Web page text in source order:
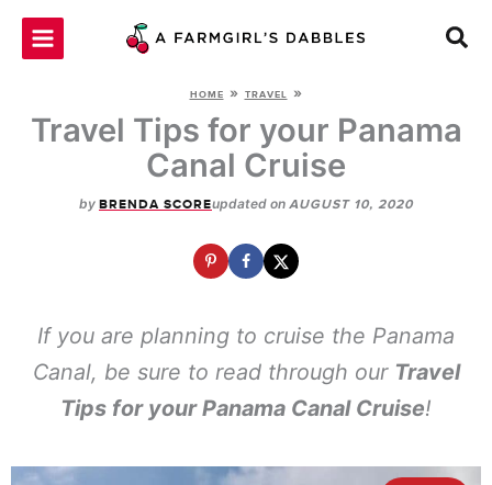
Skip
HOME » TRAVEL »
Travel Tips for your Panama
Canal Cruise
by BRENDA SCOREupdated on AUGUST 10, 2020
If you are planning to cruise the Panama
Canal, be sure to read through our Travel
Tips for your Panama Canal Cruise!